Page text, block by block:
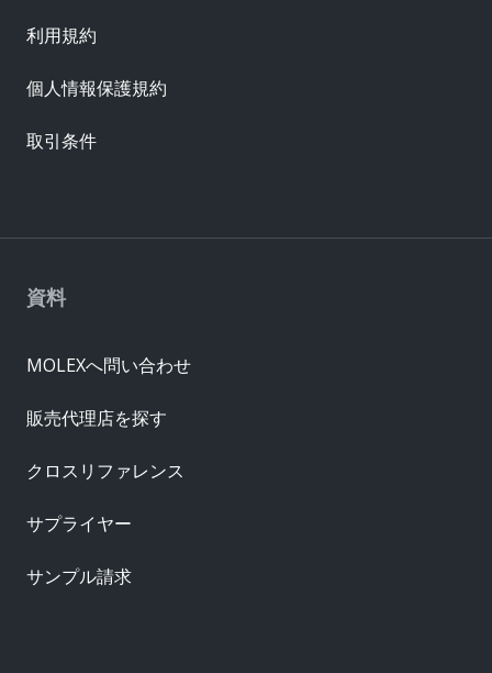
資料
MOLEXへ問い合わせ
販売代理店を探す
クロスリファレンス
サプライヤー
サンプル請求
利用規約
個人情報保護規約
取引条件